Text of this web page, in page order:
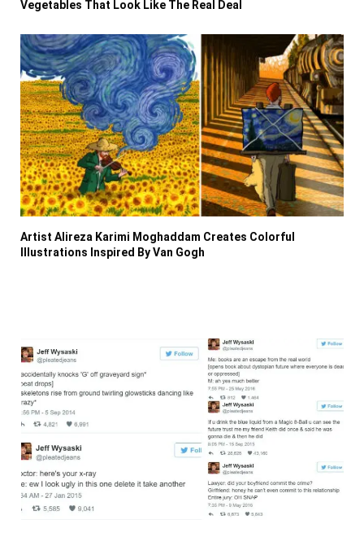
Vegetables That Look Like The Real Deal
Artist Alireza Karimi Moghaddam Creates Colorful
Illustrations Inspired By Van Gogh